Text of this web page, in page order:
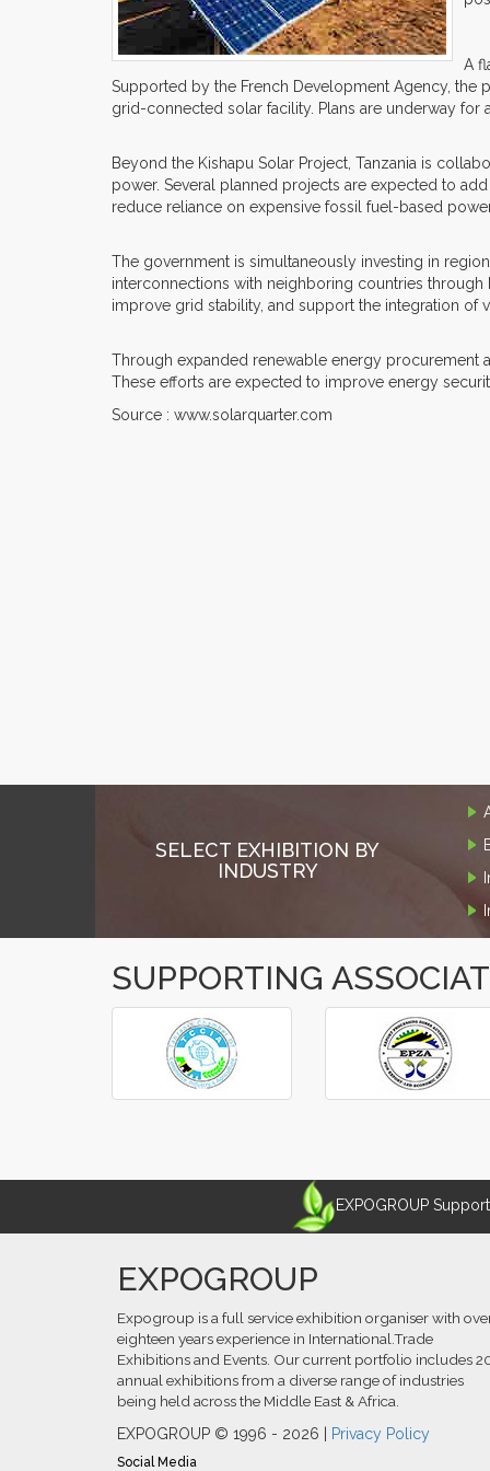
A
Supported by the French Development Agency, the
grid-connected solar facility. Plans are underway
Beyond the Kishapu Solar Project, Tanzania is
power. Several planned projects are expected to
reduce reliance on expensive fossil fuel-based
The government is simultaneously investing in
interconnections with neighboring countries
improve grid stability, and support the integration of
Through expanded renewable energy procurement
These efforts are expected to improve energy
Source : www.solarquarter.com
SELECT EXHIBITION BY
INDUSTRY
SUPPORTING
‹
›
EXPOGROUP
EXPOGROUP
Expogroup is a full service exhibition organiser with
eighteen years experience in International.Trade
Exhibitions and Events. Our current portfolio includes
annual exhibitions from a diverse range of industries
being held across the Middle East & Africa.
EXPOGROUP © 1996 - 2026 |
Privacy Policy
Social Media